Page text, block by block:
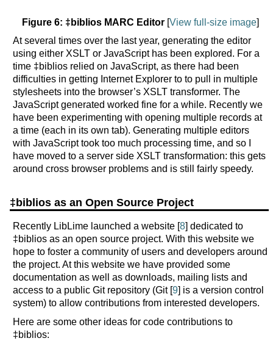
Figure 6: ‡biblios MARC Editor [View full-size image]
At several times over the last year, generating the editor
using either XSLT or JavaScript has been explored. For a
time ‡biblios relied on JavaScript, as there had been
difficulties in getting Internet Explorer to to pull in multiple
stylesheets into the browser’s XSLT transformer. The
JavaScript generated worked fine for a while. Recently we
have been experimenting with opening multiple records at
a time (each in its own tab). Generating multiple editors
with JavaScript took too much processing time, and so I
have moved to a server side XSLT transformation: this gets
around cross browser problems and is still fairly speedy.
‡biblios as an Open Source Project
Recently LibLime launched a website [ 8] dedicated to
‡biblios as an open source project. With this website we
hope to foster a community of users and developers around
the project. At this website we have provided some
documentation as well as downloads, mailing lists and
access to a public Git repository (Git [ 9] is a version control
system) to allow contributions from interested developers.
Here are some other ideas for code contributions to
‡biblios: